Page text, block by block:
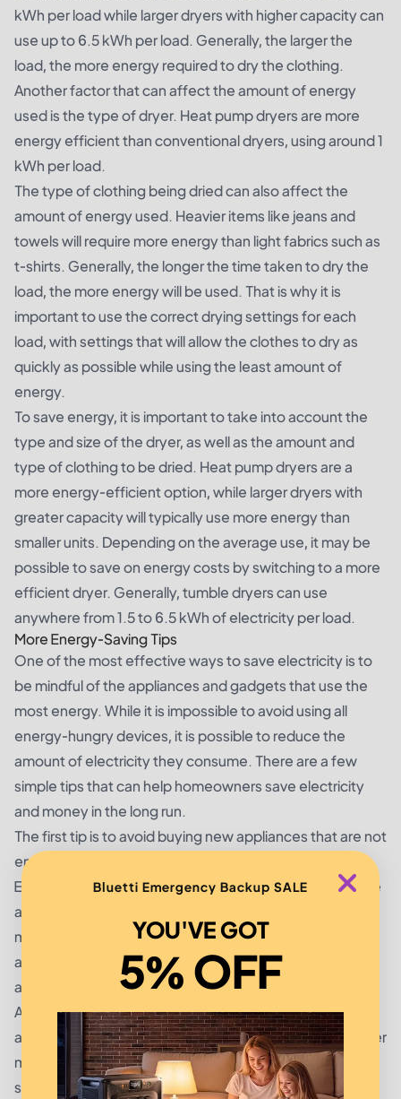
kWh per load while larger dryers with higher capacity can
use up to 6.5 kWh per load. Generally, the larger the
load, the more energy required to dry the clothing.
Another factor that can affect the amount of energy
used is the type of dryer. Heat pump dryers are more
energy efficient than conventional dryers, using around 1
kWh per load.
The type of clothing being dried can also affect the
amount of energy used. Heavier items like jeans and
towels will require more energy than light fabrics such as
t-shirts. Generally, the longer the time taken to dry the
load, the more energy will be used. That is why it is
important to use the correct drying settings for each
load, with settings that will allow the clothes to dry as
quickly as possible while using the least amount of
energy.
To save energy, it is important to take into account the
type and size of the dryer, as well as the amount and
type of clothing to be dried. Heat pump dryers are a
more energy-efficient option, while larger dryers with
greater capacity will typically use more energy than
smaller units. Depending on the average use, it may be
possible to save on energy costs by switching to a more
efficient dryer. Generally, tumble dryers can use
anywhere from 1.5 to 6.5 kWh of electricity per load.
More Energy-Saving Tips
One of the most effective ways to save electricity is to
be mindful of the appliances and gadgets that use the
most energy. While it is impossible to avoid using all
energy-hungry devices, it is possible to reduce the
amount of electricity they consume. There are a few
simple tips that can help homeowners save electricity
and money in the long run.
The first tip is to avoid buying new appliances that are not
energy-efficient. Instead, choose appliances that are
ENERGY STAR certified. This certification means that the
appliance will reduce energy consumption and save
money in the long run. Additionally, make sure to unplug
any appliance or device when it is not in use - even
appliances with LED lights can still be drawing electricity.
Another way to save electricity is to make sure that all
appliances are regularly maintained and tuned up. Proper
maintenance can help reduce energy consumption and
save money, as it keeps the appliance running smoothly
Bluetti Emergency Backup SALE
YOU'VE GOT
5% OFF